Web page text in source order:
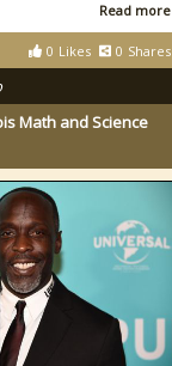
Read more
0 Likes 0 Shares
Math and Science